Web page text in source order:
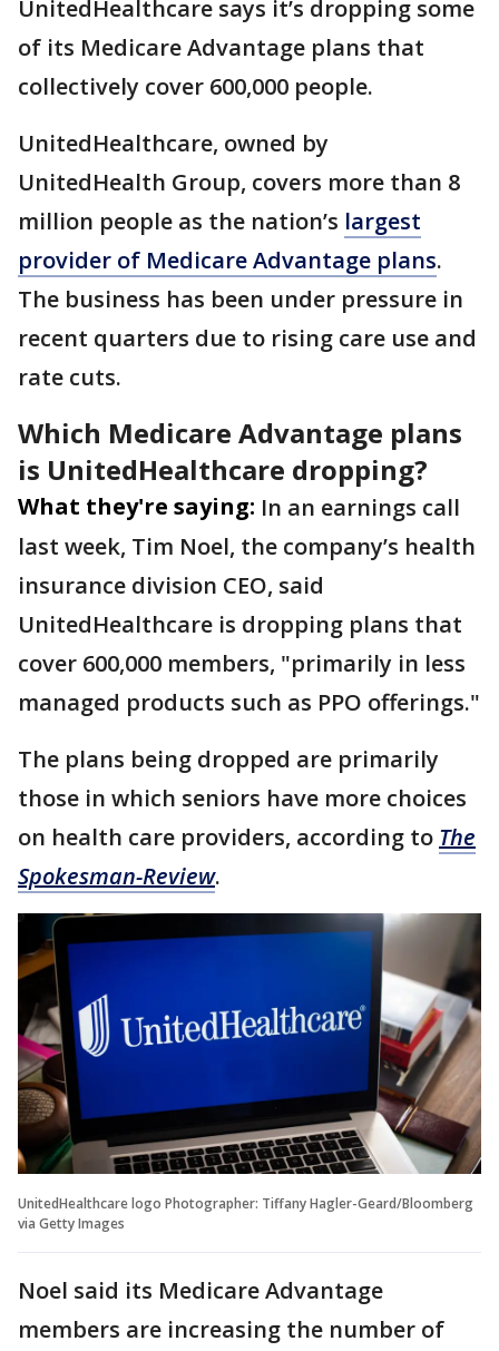
UnitedHealthcare says it’s dropping some
of its Medicare Advantage plans that
collectively cover 600,000 people.
UnitedHealthcare, owned by
UnitedHealth Group, covers more than 8
million people as the nation’s largest
provider of Medicare Advantage plans.
The business has been under pressure in
recent quarters due to rising care use and
rate cuts.
Which Medicare Advantage plans
is UnitedHealthcare dropping?
What they're saying: In an earnings call
last week, Tim Noel, the company’s health
insurance division CEO, said
UnitedHealthcare is dropping plans that
cover 600,000 members, "primarily in less
managed products such as PPO offerings."
The plans being dropped are primarily
those in which seniors have more choices
on health care providers, according to The
Spokesman-Review.
UnitedHealthcare logo Photographer: Tiffany Hagler-Geard/Bloomberg
via Getty Images
Noel said its Medicare Advantage
members are increasing the number of